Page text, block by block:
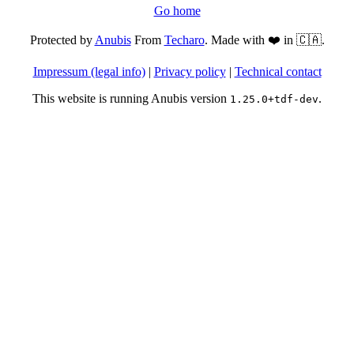
Go home
Protected byAnubisFrom Techaro. Made with ❤️ in 🇨🇦.
Impressum (legal info)| Privacy policy| Technical contact
This website is running Anubis version 1.25.0+tdf-dev.